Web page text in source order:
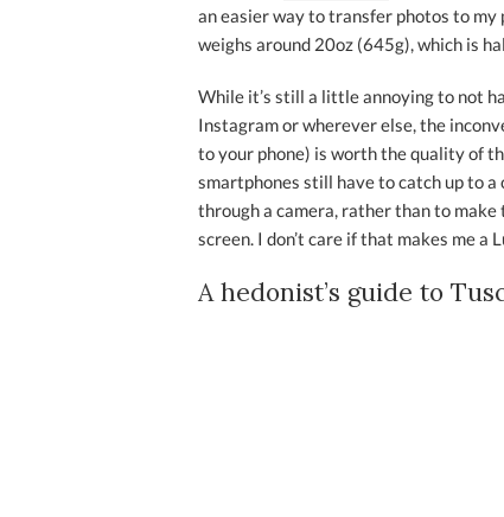
an easier way to transfer photos to
weighs around 20oz (645g), which is
While it’s still a little annoying to not
Instagram or wherever else, the
to your phone) is worth the quality of
smartphones still have to catch up to a
through a camera, rather than to
screen. I don’t care if that makes me a
A hedonist’s guide to